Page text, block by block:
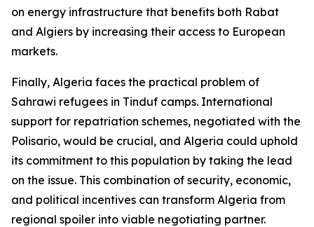
on energy infrastructure that benefits both Rabat
and Algiers by increasing their access to European
markets.
Finally, Algeria faces the practical problem of
Sahrawi refugees in Tinduf camps. International
support for repatriation schemes, negotiated with the
Polisario, would be crucial, and Algeria could uphold
its commitment to this population by taking the lead
on the issue. This combination of security, economic,
and political incentives can transform Algeria from
regional spoiler into viable negotiating partner.